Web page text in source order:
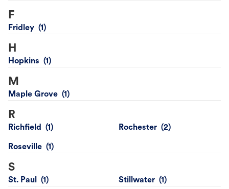
F
Fridley
H
Hopkins
M
Maple Grove
R
Richfield Rochester
Roseville
S
St. Paul Stillwater